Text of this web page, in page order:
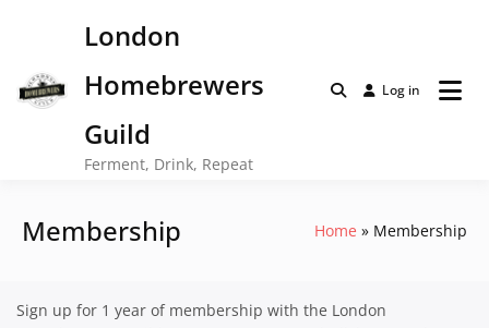
London
Homebrewers
Guild
Ferment, Drink, Repeat
Log in
Membership Home Membership
Sign up for 1 year of membership with the London